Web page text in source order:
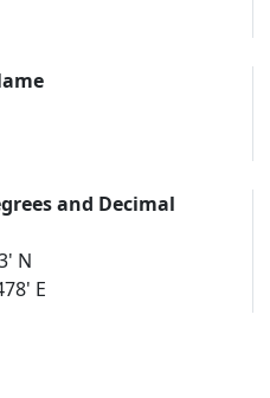
and Decimal
N
E